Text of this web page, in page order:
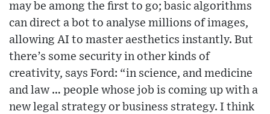
may be among the first to go; basic algorithms
can direct a bot to analyse millions of images,
allowing AI to master aesthetics instantly. But
there’s some security in other kinds of
creativity, says Ford: “in science, and medicine
and law … people whose job is coming up with a
new legal strategy or business strategy. I think